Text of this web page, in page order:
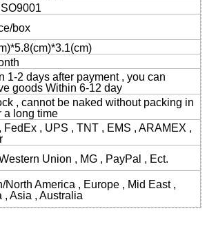
box
1-2 days after payment , you can
goods Within 6-12 day
, cannot be naked without packing in
a long time
FedEx , UPS , TNT , EMS , ARAMEX ,
Union , MG , PayPal , Ect.
North America , Europe , Mid East ,
, Asia , Australia